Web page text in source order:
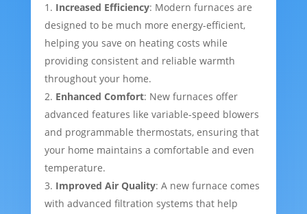
Increased Efficiency: Modern furnaces are
designed to be much more energy-efficient,
helping you save on heating costs while
providing consistent and reliable warmth
throughout your home.
Enhanced Comfort: New furnaces offer
advanced features like variable-speed blowers
and programmable thermostats, ensuring that
your home maintains a comfortable and even
temperature.
Improved Air Quality: A new furnace comes
with advanced filtration systems that help